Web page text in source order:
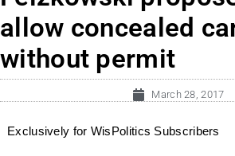
allow concealed
without permit
March 28, 2017
Exclusively for WisPolitics Subscribers